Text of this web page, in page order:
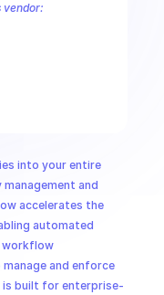
into your entire
and
accelerates the
automated
workflow
and enforce
built for enterprise-
vendor: